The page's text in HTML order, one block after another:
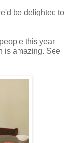
be delighted to
this year.
is amazing. See